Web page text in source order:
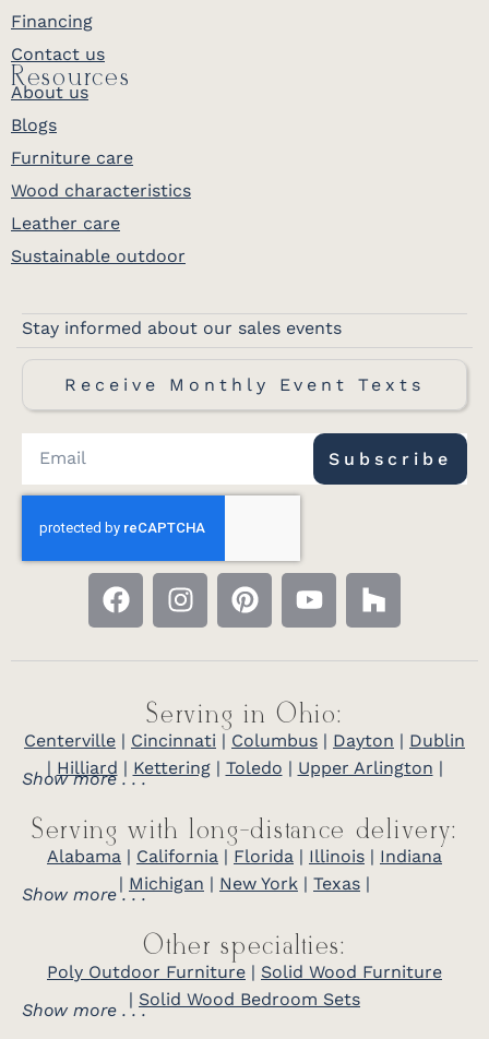
Financing
Contact us
Resources
About us
Blogs
Furniture care
Wood characteristics
Leather care
Sustainable outdoor
Stay informed about our sales events
Receive Monthly Event Texts
Subscribe
Serving in Ohio:
Centerville | Cincinnati | Columbus | Dayton | Dublin
| Hilliard | Kettering| Toledo | Upper Arlington |
Show more . . .
Serving with long-distance delivery:
Alabama | California | Florida | Illinois | Indiana
| Michigan | New York | Texas |
Show more . . .
Other specialties:
Poly Outdoor Furniture | Solid Wood Furniture
| Solid Wood Bedroom Sets
Show more . . .